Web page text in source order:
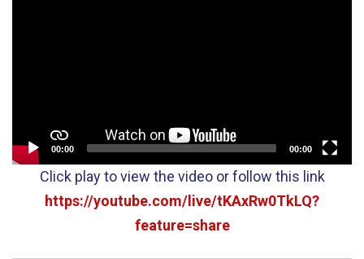
00:00 00:00
Click play to view the video or follow this link
https://youtube.com/live/tKAxRw0TkLQ?
feature=share